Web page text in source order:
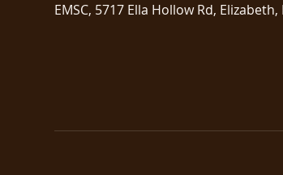
EMSC, 5717 Ella Hollow Rd, Elizabeth,